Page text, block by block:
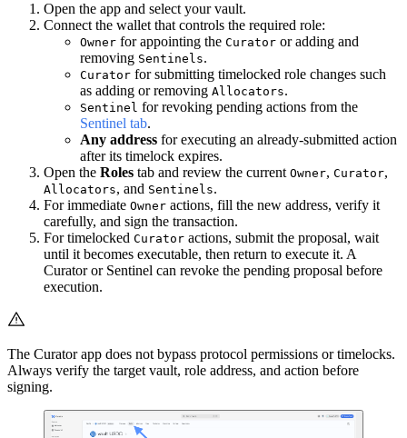
Open the app and select your vault.
Connect the wallet that controls the required role:
Owner for appointing the Curator or adding and
removing Sentinels.
Curator for submitting timelocked role changes such
as adding or removing Allocators.
Sentinel for revoking pending actions from the
Sentinel tab.
Any address for executing an already-submitted action
after its timelock expires.
Open the Roles tab and review the current Owner, Curator,
Allocators, and Sentinels.
For immediate Owner actions, fill the new address, verify it
carefully, and sign the transaction.
For timelocked Curator actions, submit the proposal, wait
until it becomes executable, then return to execute it. A
Curator or Sentinel can revoke the pending proposal before
execution.
The Curator app does not bypass protocol permissions or timelocks.
Always verify the target vault, role address, and action before
signing.